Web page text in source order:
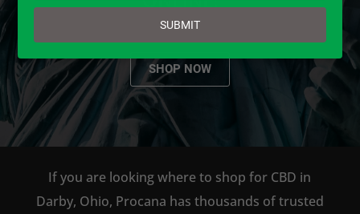
SHOP NOW
If you are looking where to shop for CBD in
Darby, Ohio, Procana has thousands of trusted
email
SUBMIT